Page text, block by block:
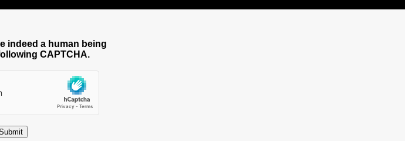
indeed a human being
CAPTCHA.